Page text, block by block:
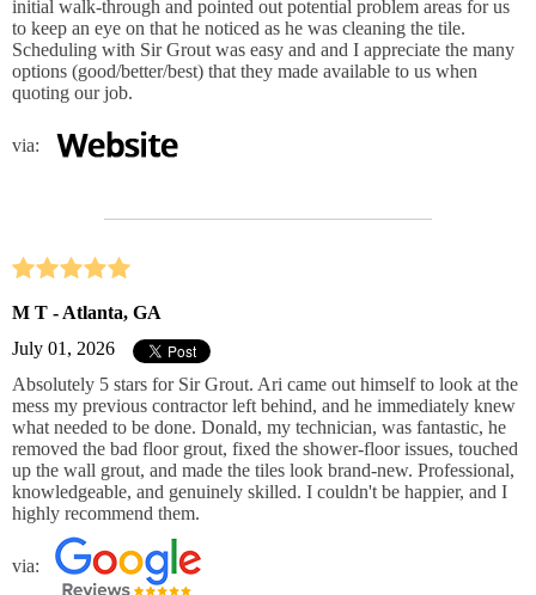
initial walk-through and pointed out potential problem areas for us
to keep an eye on that he noticed as he was cleaning the tile.
Scheduling with Sir Grout was easy and and I appreciate the many
options (good/better/best) that they made available to us when
quoting our job.
via:
M T - Atlanta, GA
July 01, 2026
Absolutely 5 stars for Sir Grout. Ari came out himself to look at the
mess my previous contractor left behind, and he immediately knew
what needed to be done. Donald, my technician, was fantastic, he
removed the bad floor grout, fixed the shower‑floor issues, touched
up the wall grout, and made the tiles look brand‑new. Professional,
knowledgeable, and genuinely skilled. I couldn't be happier, and I
highly recommend them.
via: